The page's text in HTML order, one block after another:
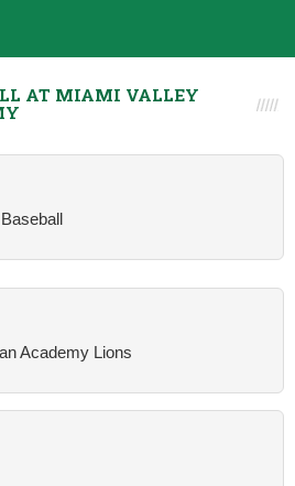
AT MIAMI VALLEY
Academy Lions